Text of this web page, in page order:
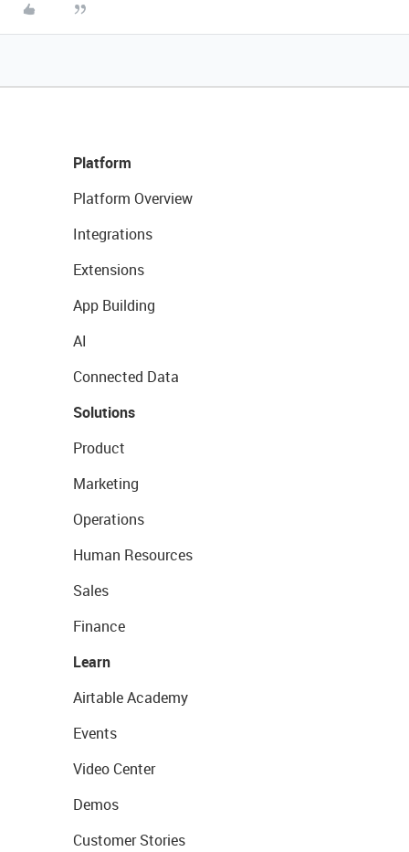
Platform
Platform Overview
Integrations
Extensions
App Building
AI
Connected Data
Solutions
Product
Marketing
Operations
Human Resources
Sales
Finance
Learn
Airtable Academy
Events
Video Center
Demos
Customer Stories